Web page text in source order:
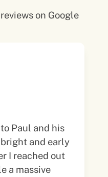
reviews on Google
Paul and his
and early
I reached out
a massive